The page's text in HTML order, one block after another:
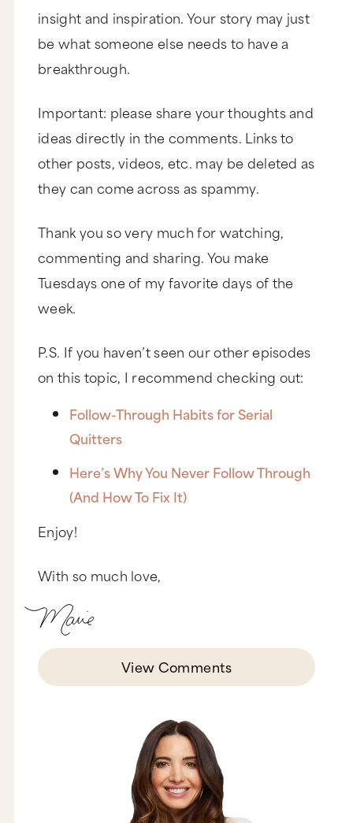
insight and inspiration. Your story may just
be what someone else needs to have a
breakthrough.
Important: please share your thoughts and
ideas directly in the comments. Links to
other posts, videos, etc. may be deleted as
they can come across as spammy.
Thank you so very much for watching,
commenting and sharing. You make
Tuesdays one of my favorite days of the
week.
P.S. If you haven’t seen our other episodes
on this topic, I recommend checking out:
Follow-Through Habits for Serial
Quitters
Here’s Why You Never Follow Through
(And How To Fix It)
Enjoy!
With so much love,
View Comments